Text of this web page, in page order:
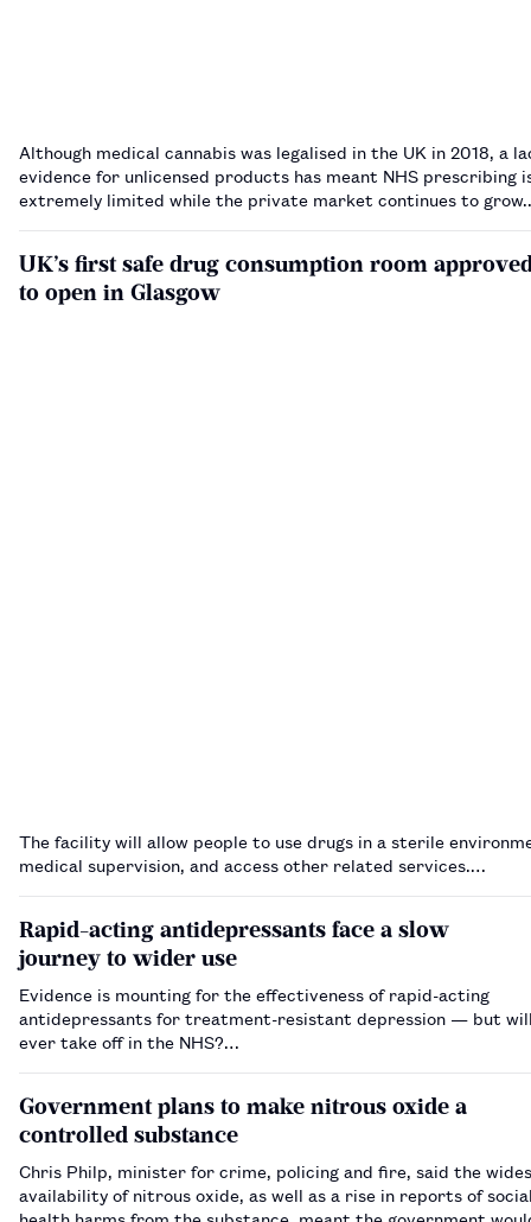
Although medical cannabis was legalised in the UK in 2018, a
evidence for unlicensed products has meant NHS prescribing
extremely limited while the private market continues to
UK’s first safe drug consumption room
to open in Glasgow
The facility will allow people to use drugs in a sterile
medical supervision, and access other related services.…
Rapid-acting antidepressants face a slow
journey to wider use
Evidence is mounting for the effectiveness of rapid-acting
antidepressants for treatment-resistant depression — but
ever take off in the NHS?…
Government plans to make nitrous oxide a
controlled substance
Chris Philp, minister for crime, policing and fire, said the
availability of nitrous oxide, as well as a rise in reports of